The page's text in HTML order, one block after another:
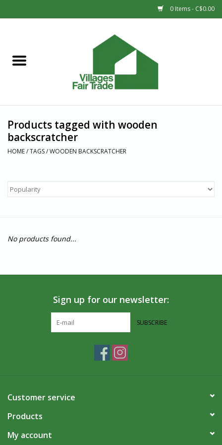
0 Items - C$0.00
Sale
Countries
Products tagged with wooden
backscratcher
HOME/TAGS/WOODEN BACKSCRATCHER
No products found...
Sign up for our newsletter:
SUBSCRIBE
Customer service
Products
My account